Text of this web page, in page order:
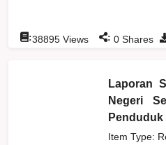
:38895 Views : 0 Shares
Laporan
Negeri
Penduduk
Item Type: